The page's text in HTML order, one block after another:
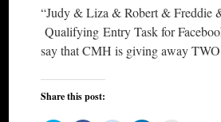
“Judy & Liza & Robert & Freddie
Qualifying Entry Task for
say that CMH is giving away
Share this post: